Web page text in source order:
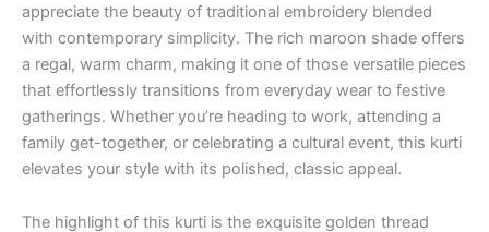
appreciate the beauty of traditional embroidery blended
with contemporary simplicity. The rich maroon shade offers
a regal, warm charm, making it one of those versatile pieces
that effortlessly transitions from everyday wear to festive
gatherings. Whether you’re heading to work, attending a
family get-together, or celebrating a cultural event, this kurti
elevates your style with its polished, classic appeal.
The highlight of this kurti is the exquisite golden thread